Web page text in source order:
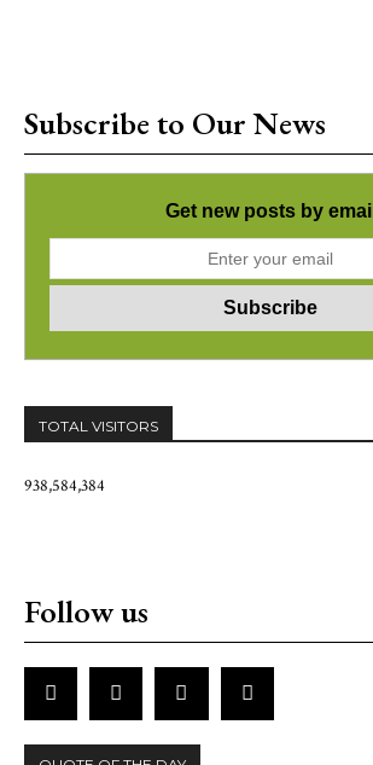
Subscribe to Our News
Get new posts by email
TOTAL VISITORS
938,584,384
Follow us